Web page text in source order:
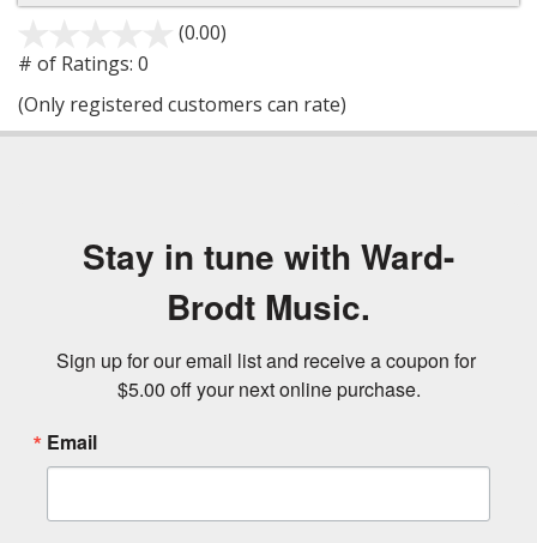
(0.00)
5
# of Ratings: 0
(Only registered customers can rate)
Stay in tune with Ward-
Brodt Music.
Sign up for our email list and receive a coupon for
$5.00 off your next online purchase.
Email